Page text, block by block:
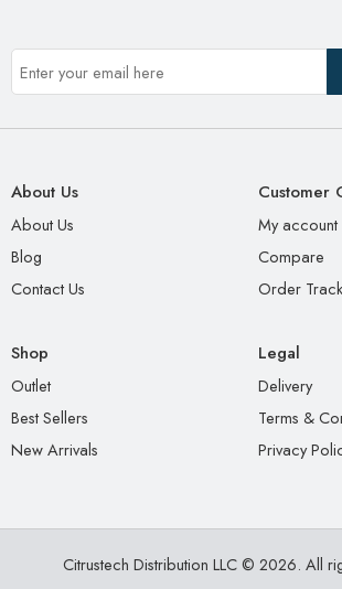
About Us
About Us
Blog
Contact Us
Customer
My account
Compare
Order
Shop
Outlet
Best Sellers
New Arrivals
Legal
Delivery
Terms &
Privacy
Citrustech Distribution LLC © 2026. All